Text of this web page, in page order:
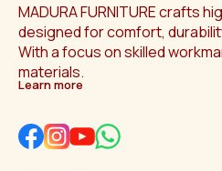
MADURA FURNITURE crafts
designed for comfort,
With a focus on skilled
materials.
Learn more